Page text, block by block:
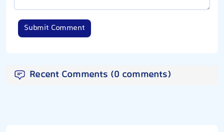
Submit Comment
Recent Comments (0 comments)